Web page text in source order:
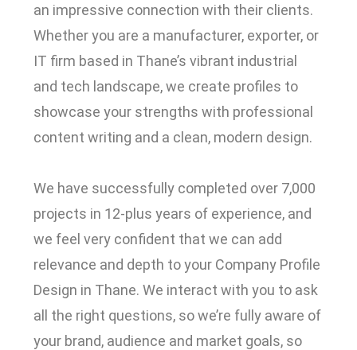
an impressive connection with their clients.
Whether you are a manufacturer, exporter, or
IT firm based in Thane’s vibrant industrial
and tech landscape, we create profiles to
showcase your strengths with professional
content writing and a clean, modern design.
We have successfully completed over 7,000
projects in 12-plus years of experience, and
we feel very confident that we can add
relevance and depth to your Company Profile
Design in Thane. We interact with you to ask
all the right questions, so we’re fully aware of
your brand, audience and market goals, so